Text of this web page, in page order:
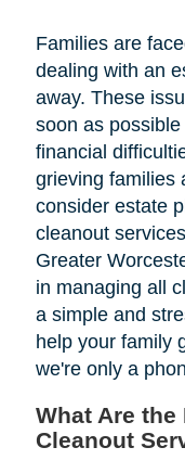
Families are
dealing with an
away. These
soon as
financial
grieving families
consider estate
cleanout
Greater
in managing all
a simple and
help your family
we're only a
What Are
Cleanout